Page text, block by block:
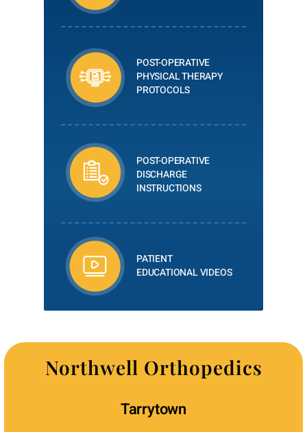
POST-OPERATIVE
PHYSICAL THERAPY
PROTOCOLS
POST-OPERATIVE
DISCHARGE
INSTRUCTIONS
PATIENT
EDUCATIONAL VIDEOS
Northwell Orthopedics
Tarrytown